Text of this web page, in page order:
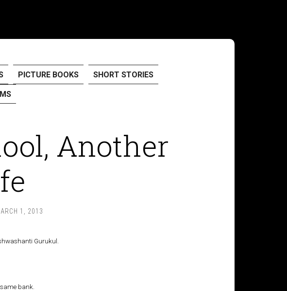
PICTURE BOOKS SHORT STORIES
Another
1, 2013
Gurukul.
bank.